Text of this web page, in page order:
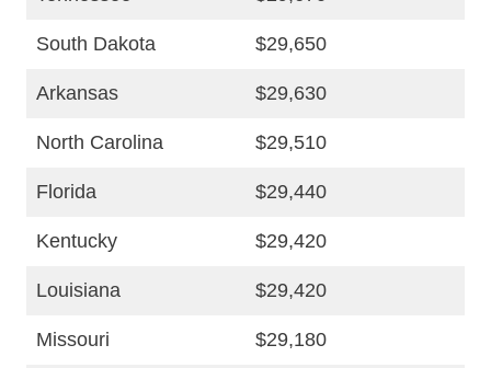
South Dakota $29,650
Arkansas $29,630
North Carolina $29,510
Florida $29,440
Kentucky $29,420
Louisiana $29,420
Missouri $29,180